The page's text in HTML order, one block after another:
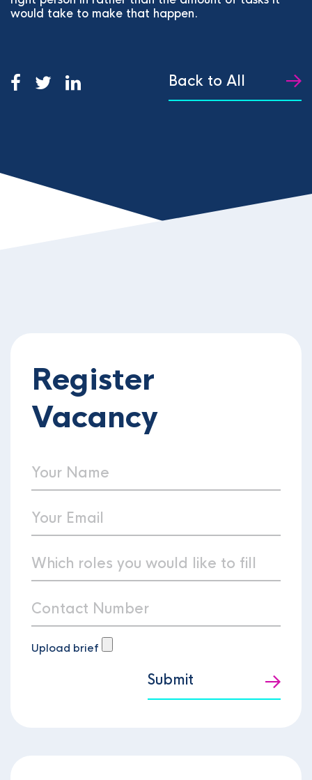
would take to make that happen.
Back to All
Register
Vacancy
Upload brief
Submit